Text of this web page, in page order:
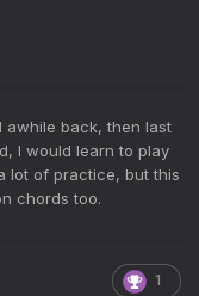
awhile back, then last
I would learn to play
lot of practice, but this
chords too.
1